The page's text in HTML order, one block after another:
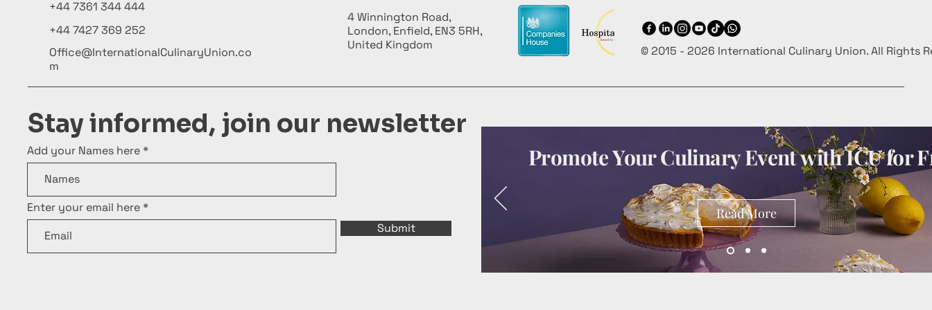
+44 7361 344 444
+44 7427 369 252
Office@InternationalCulinaryUnion.co
m
4 Winnington Road,
London, Enfield, EN3 5RH,
United Kingdom
© 2015 - 2026 International Culinary Union. All Rights
Stay informed, join our newsletter
Add your Names here
Enter your email here
Submit
Promote Your Culinary Event with ICU for
Read More